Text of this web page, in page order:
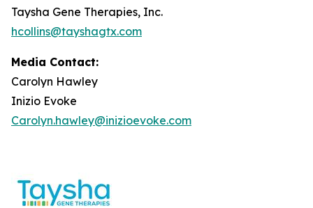
Taysha Gene Therapies, Inc.
hcollins@tayshagtx.com
Media Contact:
Carolyn Hawley
Inizio Evoke
Carolyn.hawley@inizioevoke.com